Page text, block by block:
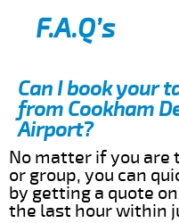
F.A.Q’s
Can I book your
from Cookham
Airport?
No matter if you are
or group, you can
by getting a quote
the last hour within